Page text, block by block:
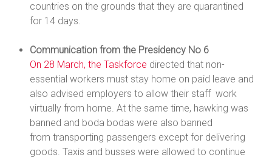
countries on the grounds that they are quarantined
for 14 days.
Communication from the Presidency No 6
On 28 March, the Taskforce directed that non-
essential workers must stay home on paid leave and
also advised employers to allow their staff work
virtually from home. At the same time, hawking was
banned and boda bodas were also banned
from transporting passengers except for delivering
goods. Taxis and busses were allowed to continue